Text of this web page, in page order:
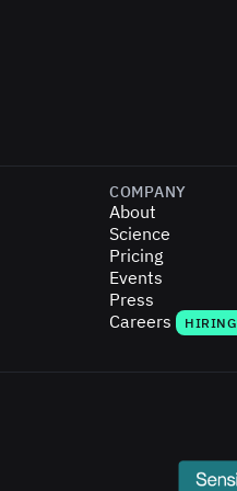
COMPANY
About
Science
Pricing
Events
Press
Careers
HIRING